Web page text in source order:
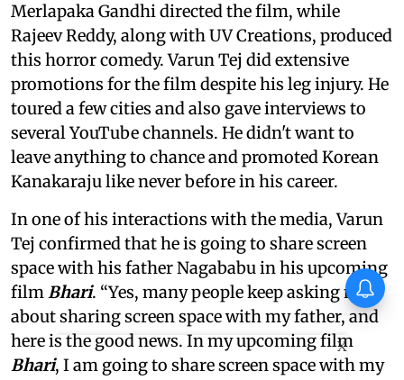
Merlapaka Gandhi directed the film, while
Rajeev Reddy, along with UV Creations, produced
this horror comedy. Varun Tej did extensive
promotions for the film despite his leg injury. He
toured a few cities and also gave interviews to
several YouTube channels. He didn't want to
leave anything to chance and promoted Korean
Kanakaraju like never before in his career.
In one of his interactions with the media, Varun
Tej confirmed that he is going to share screen
space with his father Nagababu in his upcoming
filmBhari. “Yes, many people keep asking me
about sharing screen space with my father, and
here is the good news. In my upcoming film
Bhari, I am going to share screen space with my
X
Piyush Mishra joins Jharkhand
protesters; sings ‘Aarambh Hai
Prachand’